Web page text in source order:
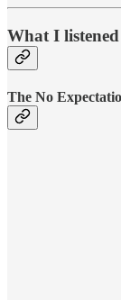
What I
The No